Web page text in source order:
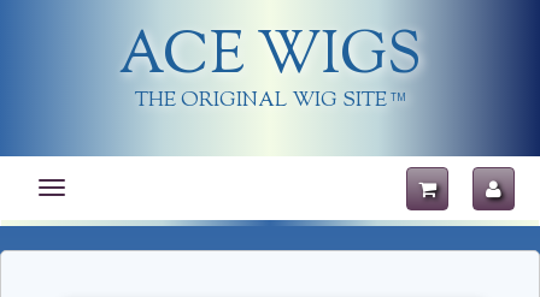
ACE WIGS
THE ORIGINAL WIG SITE TM
Toggle
navigation